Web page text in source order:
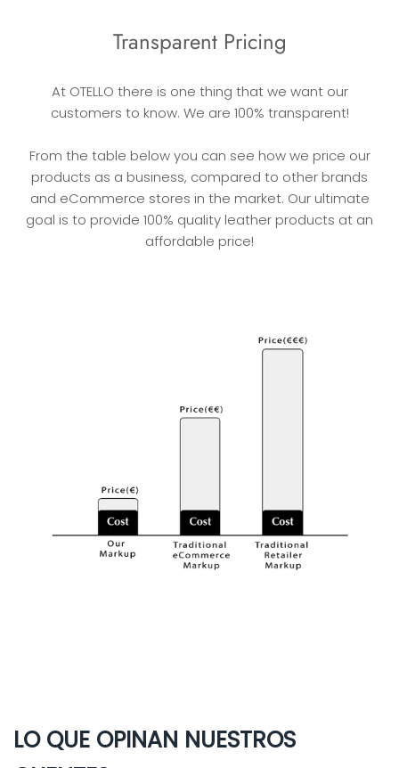
Transparent Pricing
At OTELLO there is one thing that we want our
customers to know. We are 100% transparent!
From the table below you can see how we price our
products as a business, compared to other brands
and eCommerce stores in the market. Our ultimate
goal is to provide 100% quality leather products at an
affordable price!
LO QUE OPINAN NUESTROS